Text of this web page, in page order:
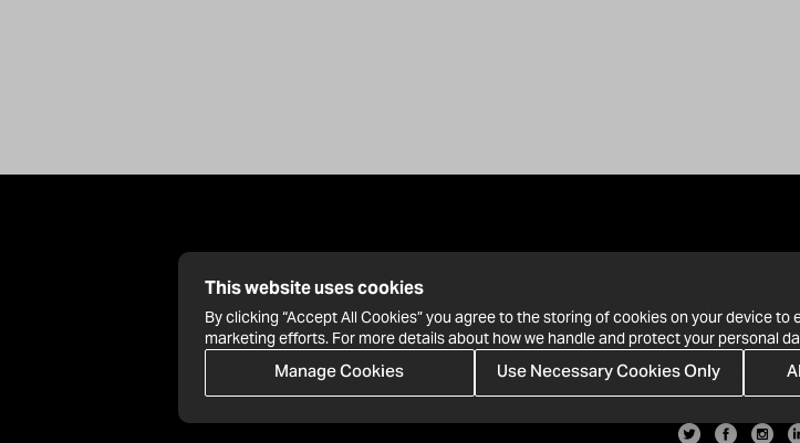
This website uses cookies
By clicking “Accept All Cookies” you agree to the storing of cookies on your device
marketing efforts. For more details about how we handle and protect your personal
Use Necessary Cookies Only
Manage Cookies
· 1-213-992-4809
PO Box 811428, Los